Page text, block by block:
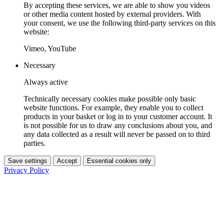
By accepting these services, we are able to show you videos
or other media content hosted by external providers. With
your consent, we use the following third-party services on this
website:
Vimeo, YouTube
Necessary
Always active
Technically necessary cookies make possible only basic
website functions. For example, they enable you to collect
products in your basket or log in to your customer account. It
is not possible for us to draw any conclusions about you, and
any data collected as a result will never be passed on to third
parties.
Save settings Accept Essential cookies only
Privacy Policy